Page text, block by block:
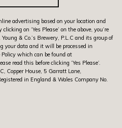
advertising based on your location and
on ‘Yes Please’ on the above, you’re
& Co.’s Brewery, P.L.C and its group of
your data and it will be processed in
Policy which can be found at
read this before clicking ‘Yes Please’.
Copper House, 5 Garratt Lane,
in England & Wales Company No.